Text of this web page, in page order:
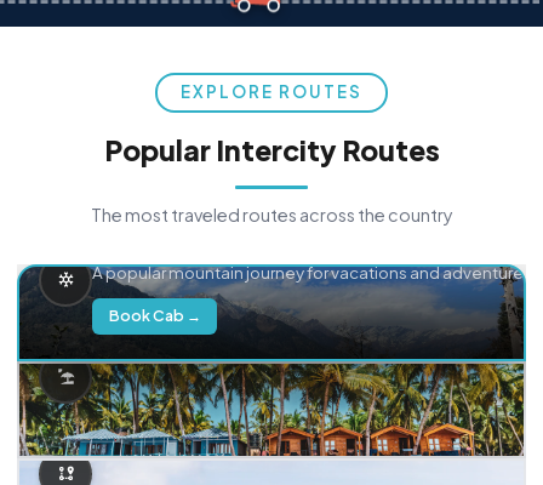
EXPLORE ROUTES
Popular Intercity Routes
The most traveled routes across the country
A popular mountain journey for vacations and adventure.
Book Cab →